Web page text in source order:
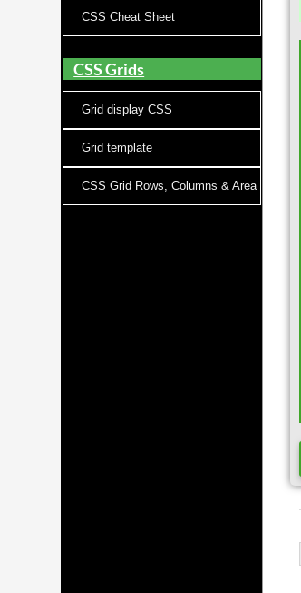
CSS Cheat Sheet
CSS Grids
Grid display CSS
Grid template
CSS Grid Rows, Columns & Area